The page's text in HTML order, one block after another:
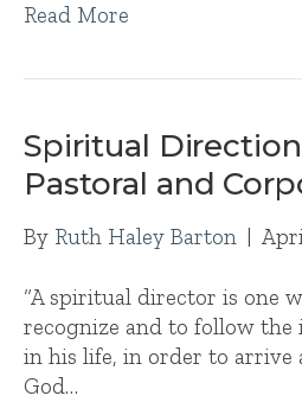
Read More
Spiritual
Pastoral and
By Ruth Haley Barton |
“A spiritual director is one
recognize and to follow the
in his life, in order to arrive
God…